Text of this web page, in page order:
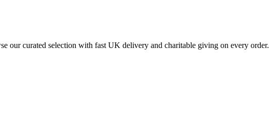
our curated selection with fast UK delivery and charitable giving on every order.